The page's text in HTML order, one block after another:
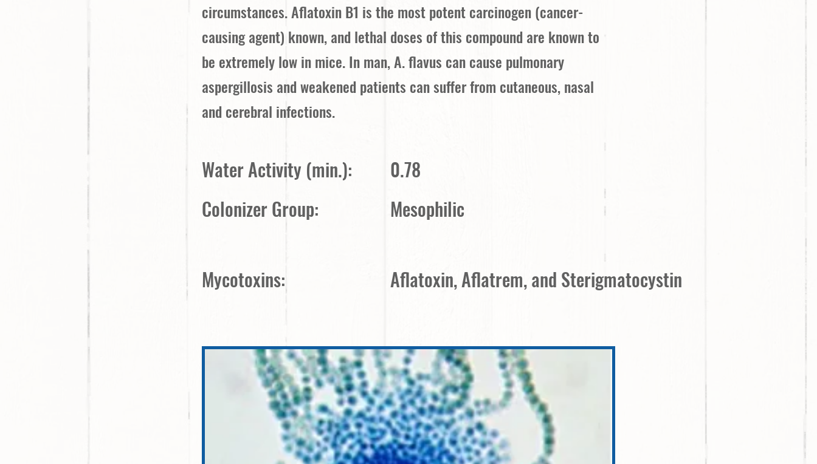
circumstances. Aflatoxin B1 is the most potent carcinogen (cancer-
causing agent) known, and lethal doses of this compound are known to
be extremely low in mice. In man, A. flavus can cause pulmonary
aspergillosis and weakened patients can suffer from cutaneous, nasal
and cerebral infections.
Water Activity (min.):
0.78
Colonizer Group:
Mesophilic
Mycotoxins: Aflatoxin, Aflatrem, and Sterigmatocystin